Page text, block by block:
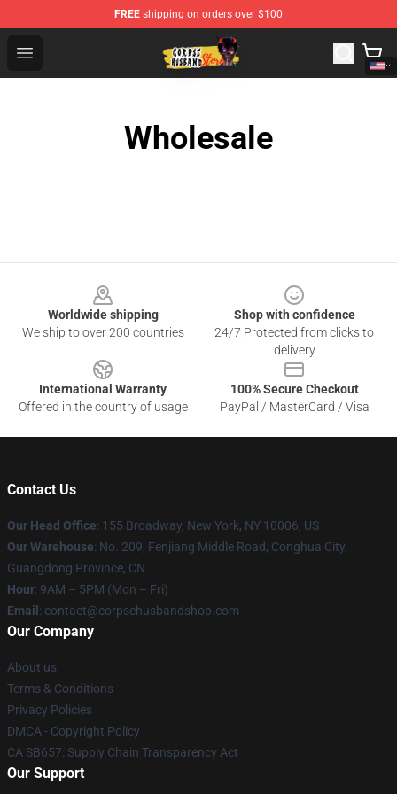
FREE shipping on orders over $100
Open menu
Corpse Husband Shop - Official Corpse Husband
Wholesale
Worldwide shipping
We ship to over 200 countries
Shop with confidence
24/7 Protected from clicks to
delivery
International Warranty
Offered in the country of usage
100% Secure Checkout
PayPal / MasterCard / Visa
Contact Us
Our Head Office: 155 Broadway, New York, NY 10006, US
Our Warehouse: No. 209, Fenjiang Middle Road, Conghua City,
Guangdong Province, CN
Hour: 9AM – 5PM (Mon – Fri)
Email : contact@corpsehusbandshop.com
Our Company
About us
Terms & Conditions
Privacy Policies
DMCA - Copyright Policy
CA SB657: Supply Chain Transparency Act
Our Support